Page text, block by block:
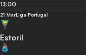
13:00
21 MarLiga Portugal
Estoril